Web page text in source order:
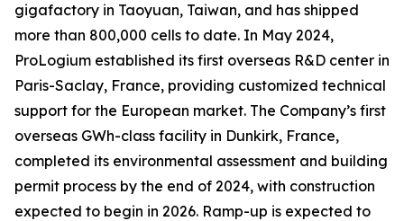
gigafactory in Taoyuan, Taiwan, and has shipped
more than 800,000 cells to date. In May 2024,
ProLogium established its first overseas R&D center in
Paris-Saclay, France, providing customized technical
support for the European market. The Company’s first
overseas GWh-class facility in Dunkirk, France,
completed its environmental assessment and building
permit process by the end of 2024, with construction
expected to begin in 2026. Ramp-up is expected to